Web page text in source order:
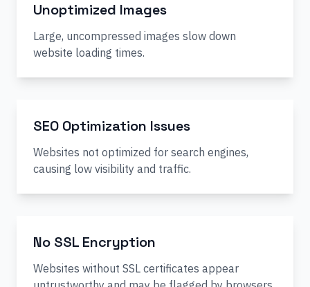
Unoptimized Images
Large, uncompressed images slow down
website loading times.
SEO Optimization Issues
Websites not optimized for search engines,
causing low visibility and traffic.
No SSL Encryption
Websites without SSL certificates appear